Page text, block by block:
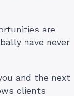
are
have never
and the next
clients